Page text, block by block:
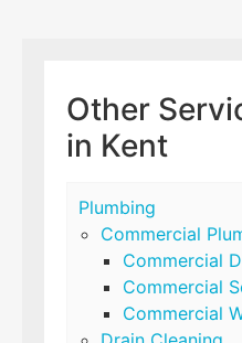
Other
in Kent
Plumbing
Commercial
Commercial
Commercial
Commercial